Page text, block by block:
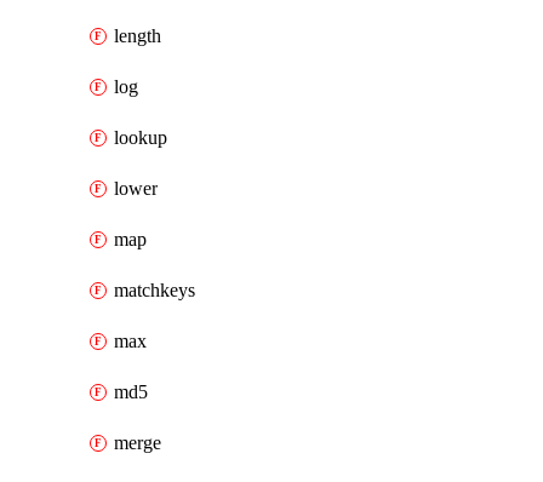
length
log
lookup
lower
map
matchkeys
max
md5
merge